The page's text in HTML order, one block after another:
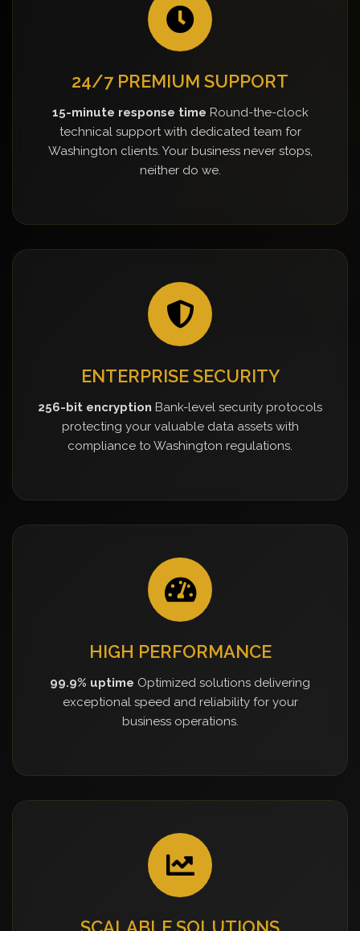
24/7 PREMIUM SUPPORT
15-minute response time Round-the-clock
technical support with dedicated team for
Washington clients. Your business never stops,
neither do we.
ENTERPRISE SECURITY
256-bit encryption Bank-level security protocols
protecting your valuable data assets with
compliance to Washington regulations.
HIGH PERFORMANCE
99.9% uptime Optimized solutions delivering
exceptional speed and reliability for your
business operations.
SCALABLE SOLUTIONS